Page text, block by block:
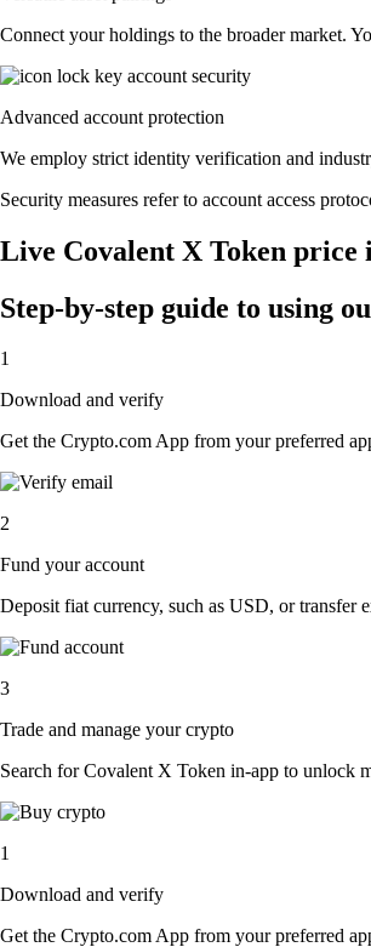
Connect your holdings to the broader market.
Advanced account protection
We employ strict identity verification and
Security measures refer to account access
Live Covalent X Token price
Step-by-step guide to using
1
Download and verify
Get the Crypto.com App from your preferred
2
Fund your account
Deposit fiat currency, such as USD, or
3
Trade and manage your crypto
Search for Covalent X Token in-app to unlock
1
Download and verify
Get the Crypto.com App from your preferred